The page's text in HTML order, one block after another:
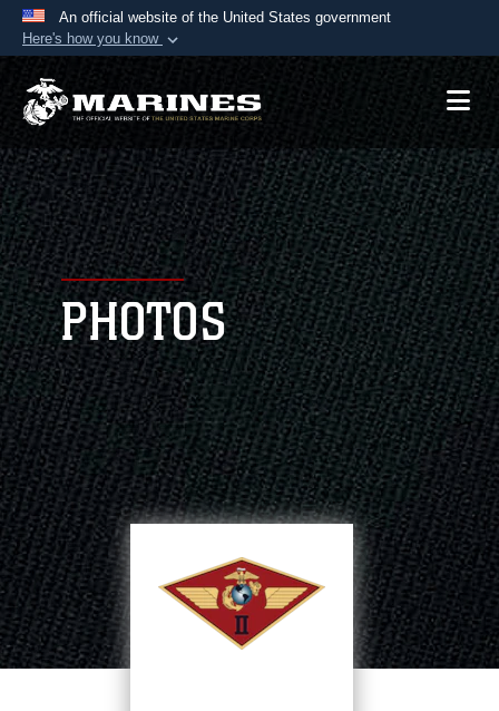
An official website of the United States government
Here's how you know
Official websites use .mil
A.mil website belongs to an official U.S.
Department of Defense organization in the United
States.
Secure .mil websites use HTTPS
Alock ( )orhttps:// means you’ve safely
connected to the .mil website. Share sensitive
information only on official, secure websites.
PHOTOS